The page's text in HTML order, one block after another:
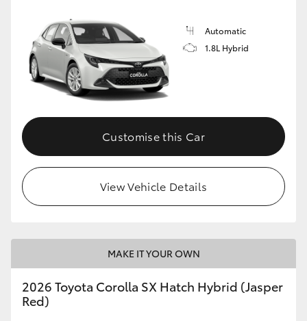
GR86
GR Corolla
GR Supra
Upcoming
HiLux GVM Upgrade Option
Toyota Warranty Advantage
Automatic
1.8L Hybrid
Customise this Car
View Vehicle Details
MAKE IT YOUR OWN
2026 Toyota Corolla SX Hatch Hybrid (Jasper
Red)